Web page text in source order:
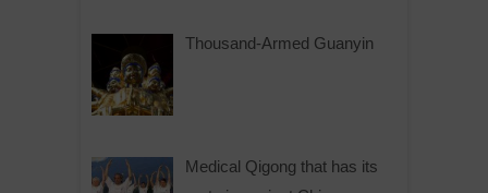
Thousand-Armed Guanyin
Medical Qigong that has its